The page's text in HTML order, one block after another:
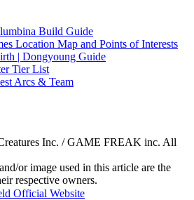
Build Guide
Location Map and Points of Interests
| Dongyoung Guide
Tier List
Arcs & Team
Inc. / GAME FREAK inc. All
or image used in this article are the
respective owners.
Official Website